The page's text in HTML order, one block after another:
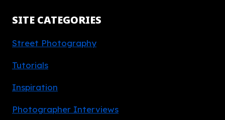
SITE CATEGORIES
Street Photography
Tutorials
Inspiration
Photographer Interviews